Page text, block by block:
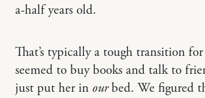
a-half years old.
That’s typically a tough transition
seemed to buy books and talk to
just put her in ourbed. We figured